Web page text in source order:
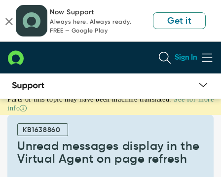
page
content
chat
Now Support
Always here. Always ready.
FREE — Google Play
Get it
Sign In
Unread
messages
display
Virtual
Parts of this topic may have been machine translated. See for more
info
KB1638860
Unread messages display in the
Virtual Agent on page refresh